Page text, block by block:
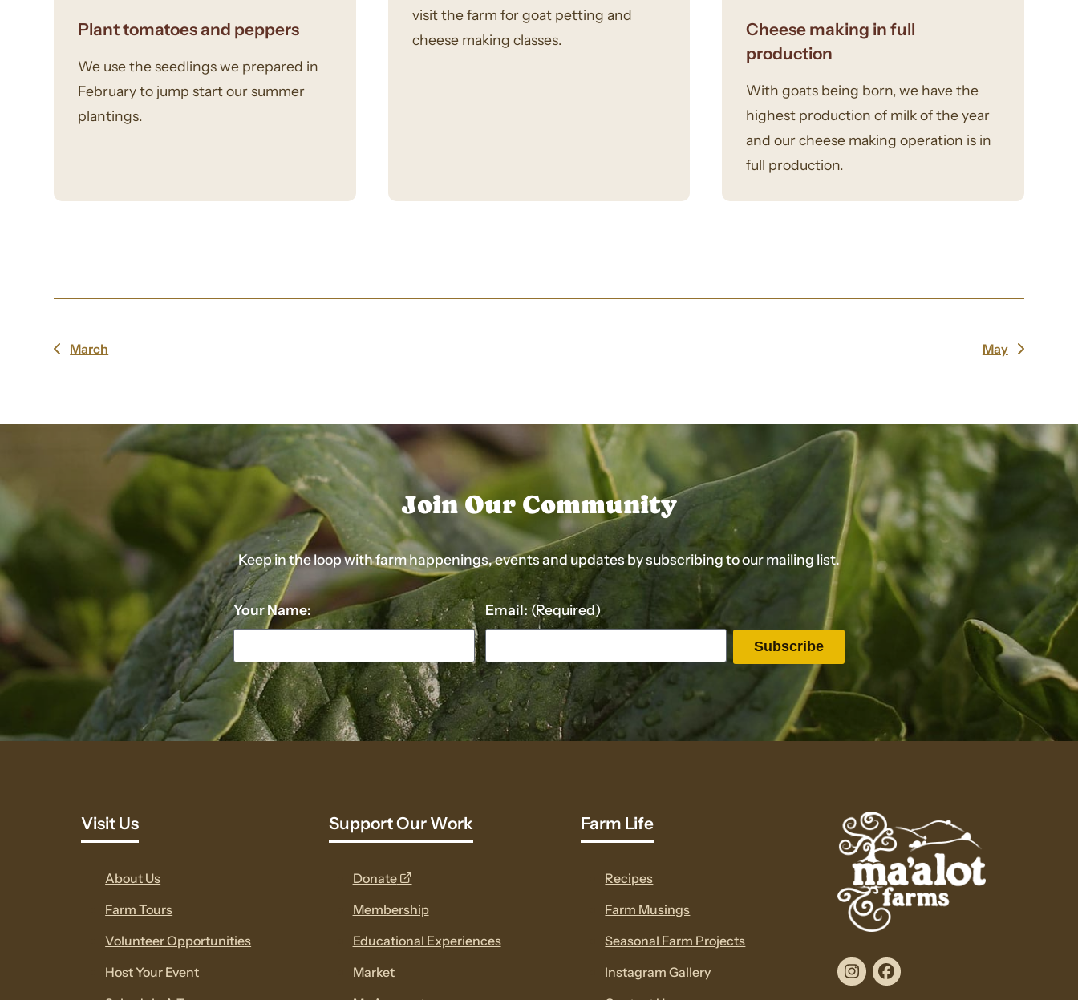
Plant tomatoes and peppers
We use the seedlings we prepared in
February to jump start our summer
plantings.
visit the farm for goat petting and
cheese making classes.
Cheese making in full
production
With goats being born, we have the
highest production of milk of the year
and our cheese making operation is in
full production.
previous
March
next
May
Join Our Community
Keep in the loop with farm happenings, events and updates by subscribing to our mailing list.
Your Name: Email: (Required)
Visit Us
About Us
Farm Tours
Volunteer Opportunities
Host Your Event
Support Our Work
Donate
opens
new
window
Membership
Educational Experiences
Market
Farm Life
Recipes
Farm Musings
Seasonal Farm Projects
Instagram Gallery
InstagramFacebook